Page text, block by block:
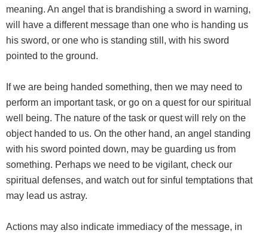
meaning. An angel that is brandishing a sword in warning,
will have a different message than one who is handing us
his sword, or one who is standing still, with his sword
pointed to the ground.
If we are being handed something, then we may need to
perform an important task, or go on a quest for our spiritual
well being. The nature of the task or quest will rely on the
object handed to us. On the other hand, an angel standing
with his sword pointed down, may be guarding us from
something. Perhaps we need to be vigilant, check our
spiritual defenses, and watch out for sinful temptations that
may lead us astray.
Actions may also indicate immediacy of the message, in